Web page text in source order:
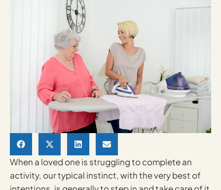
When a loved one is struggling to complete an
activity, our typical instinct, with the very best of